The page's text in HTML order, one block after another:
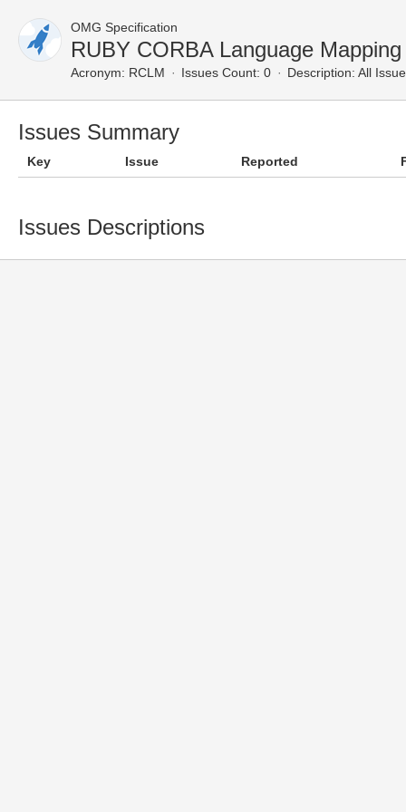
OMG Specification
RUBY CORBA Language
Acronym: RCLM Issues Count: 0 Description: All
Issues Summary
Key Issue Reported
Issues Descriptions